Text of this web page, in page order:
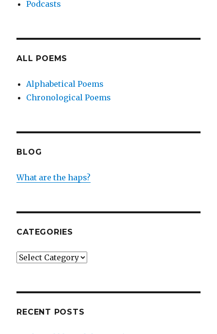
Podcasts
ALL POEMS
Alphabetical Poems
Chronological Poems
BLOG
What are the haps?
CATEGORIES
Categories
RECENT POSTS